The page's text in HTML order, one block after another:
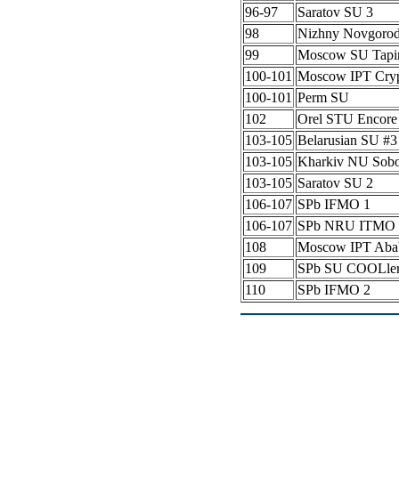
96-97
Saratov SU 3
98
Nizhny
99
Moscow SU
100-101 Moscow IPT
100-101 Perm SU
102
Orel STU Encore
103-105 Belarusian SU
103-105 Kharkiv NU
103-105 Saratov SU 2
106-107 SPb IFMO 1
106-107 SPb NRU ITMO
108
Moscow IPT
109
SPb SU
110
SPb IFMO 2